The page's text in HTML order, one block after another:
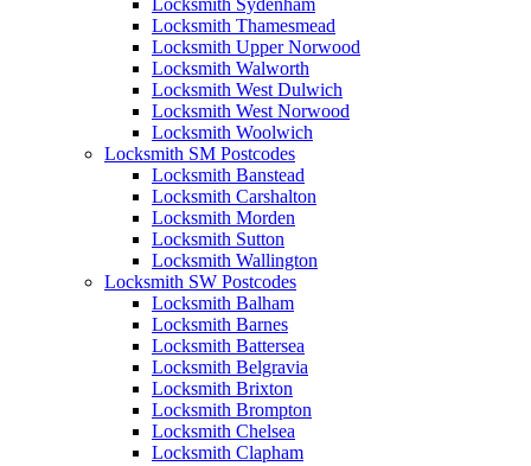
Locksmith Sydenham
Locksmith Thamesmead
Locksmith Upper Norwood
Locksmith Walworth
Locksmith West Dulwich
Locksmith West Norwood
Locksmith Woolwich
Locksmith SM Postcodes
Locksmith Banstead
Locksmith Carshalton
Locksmith Morden
Locksmith Sutton
Locksmith Wallington
Locksmith SW Postcodes
Locksmith Balham
Locksmith Barnes
Locksmith Battersea
Locksmith Belgravia
Locksmith Brixton
Locksmith Brompton
Locksmith Chelsea
Locksmith Clapham